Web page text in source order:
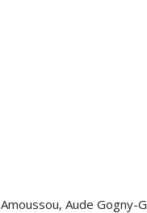
Aude Gogny-